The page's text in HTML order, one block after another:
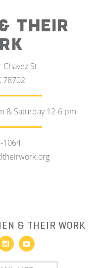
THEIR
Chavez St
78702
& Saturday 12-6 pm
1064
& THEIR WORK